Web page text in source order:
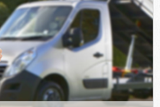
DEALS
FAQ
CONTACT